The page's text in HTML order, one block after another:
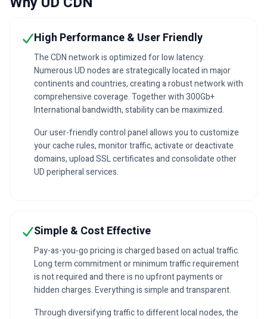
High Performance & User Friendly
The CDN network is optimized for low latency.
Numerous UD nodes are strategically located in major
continents and countries, creating a robust network with
comprehensive coverage. Together with 300Gb+
International bandwidth, stability can be maximized.
Our user-friendly control panel allows you to customize
your cache rules, monitor traffic, activate or deactivate
domains, upload SSL certificates and consolidate other
UD peripheral services.
Simple & Cost Effective
Pay-as-you-go pricing is charged based on actual traffic.
Long term commitment or minimum traffic requirement
is not required and there is no upfront payments or
hidden charges. Everything is simple and transparent.
Through diversifying traffic to different local nodes, the